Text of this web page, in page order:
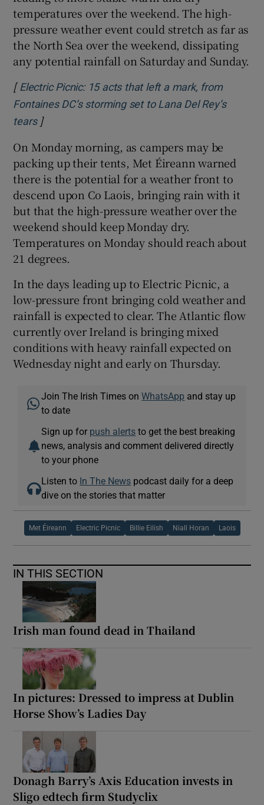
temperatures over the weekend. The high-
pressure weather event could stretch as far as
the North Sea over the weekend, dissipating
any potential rainfall on Saturday and Sunday.
[ Electric Picnic: 15 acts that left a mark, from
Fontaines DC’s storming set to Lana Del Rey’s
tearsOpens in new window
]
On Monday morning, as campers may be
packing up their tents, Met Éireann warned
there is the potential for a weather front to
descend upon Co Laois, bringing rain with it
but that the high-pressure weather over the
weekend should keep Monday dry.
Temperatures on Monday should reach about
21 degrees.
In the days leading up to Electric Picnic, a
low-pressure front bringing cold weather and
rainfall is expected to clear. The Atlantic flow
currently over Ireland is bringing mixed
conditions with heavy rainfall expected on
Wednesday night and early on Thursday.
Join The Irish Times onWhatsApp and stay up
to date
Sign up for push alerts to get the best breaking
news, analysis and comment delivered directly
to your phone
Listen to In The News podcast daily for a deep
dive on the stories that matter
Met Éireann Electric Picnic Billie Eilish Niall Horan Laois
IN THIS SECTION
Irish man found dead in Thailand
In pictures: Dressed to impress at Dublin
Horse Show’s Ladies Day
Donagh Barry’s Axis Education invests in
Sligo edtech firm Studyclix